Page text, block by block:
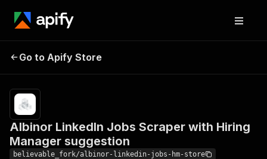
Scraper with Hiring
Manager suggestion
results
Go to Apify Store
Albinor LinkedIn Jobs Scraper with Hiring
Manager suggestion
believable_fork/albinor-linkedin-jobs-hm-store